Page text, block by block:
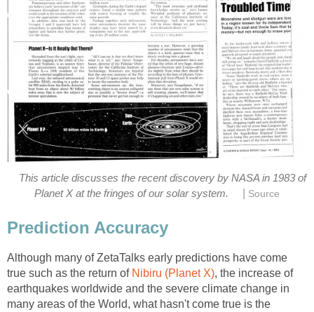
This article discusses the recent discovery by NASA in 1983 of
Planet X at the fringes of our solar system.
Source
Prediction Accuracy
Although many of ZetaTalks early predictions have come
true such as the return of Nibiru (Planet X), the increase of
earthquakes worldwide and the severe climate change in
many areas of the World, what hasn't come true is the